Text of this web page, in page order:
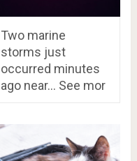
Two marine
storms just
occurred minutes
ago near… See mor